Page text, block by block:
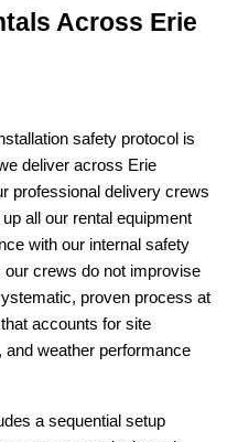
Across Erie
safety protocol is
deliver across Erie
professional delivery crews
all our rental equipment
with our internal safety
crews do not improvise
proven process at
accounts for site
weather performance
a sequential setup